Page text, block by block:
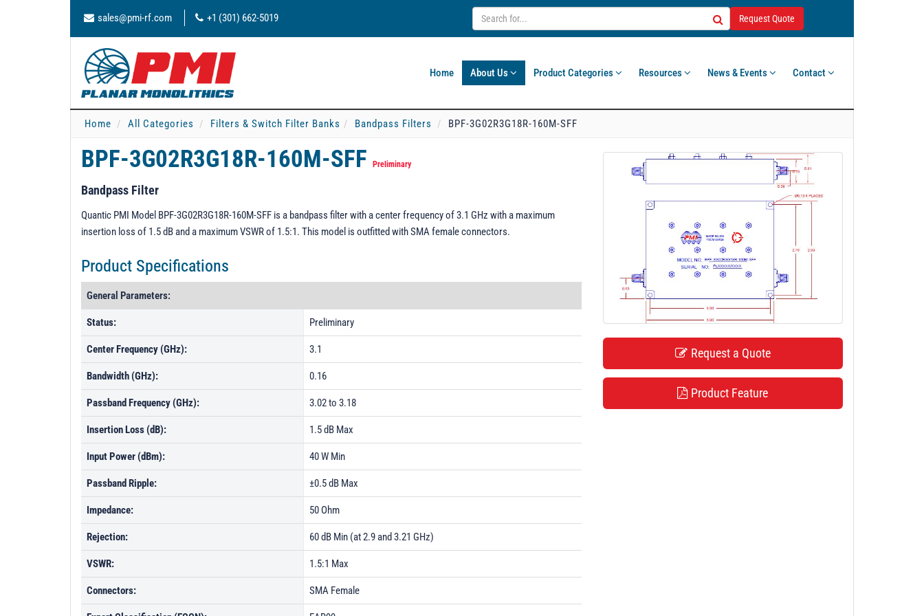
sales@pmi-rf.com +1 (301) 662-5019 Request Quote
Home About Us Product Categories Resources News & Events Contact
Home All Categories Filters & Switch Filter Banks Bandpass Filters BPF-3G02R3G18R-160M-SFF
BPF-3G02R3G18R-160M-SFF Preliminary
Bandpass Filter
Quantic PMI Model BPF-3G02R3G18R-160M-SFF is a bandpass filter with a center frequency of 3.1 GHz with a maximum
insertion loss of 1.5 dB and a maximum VSWR of 1.5:1. This model is outfitted with SMA female connectors.
Product Specifications
General Parameters:
Status: Preliminary
Center Frequency (GHz): 3.1
Bandwidth (GHz): 0.16
Passband Frequency (GHz): 3.02 to 3.18
Insertion Loss (dB): 1.5 dB Max
Input Power (dBm): 40 W Min
Passband Ripple: ±0.5 dB Max
Impedance: 50 Ohm
Rejection: 60 dB Min (at 2.9 and 3.21 GHz)
VSWR: 1.5:1 Max
Connectors: SMA Female
Request a Quote
Product Feature